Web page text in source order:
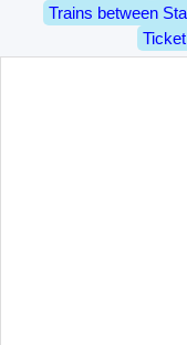
Trains between